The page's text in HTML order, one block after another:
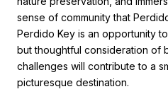
sense of community that
Perdido Key is an opportunity
but thoughtful consideration of
challenges will contribute to a
picturesque destination.